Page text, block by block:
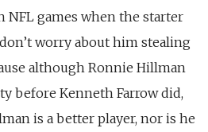
NFL games when the starter
worry about him stealing
although Ronnie Hillman
before Kenneth Farrow did,
is a better player, nor is he